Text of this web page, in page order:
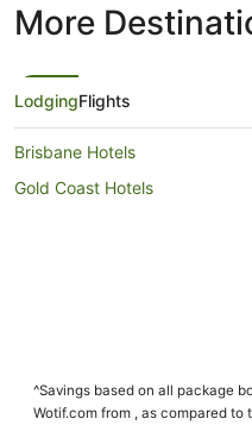
More
LodgingFlights
Brisbane Hotels
Gold Coast Hotels
^Savings based on all package
Wotif.com from , as compared